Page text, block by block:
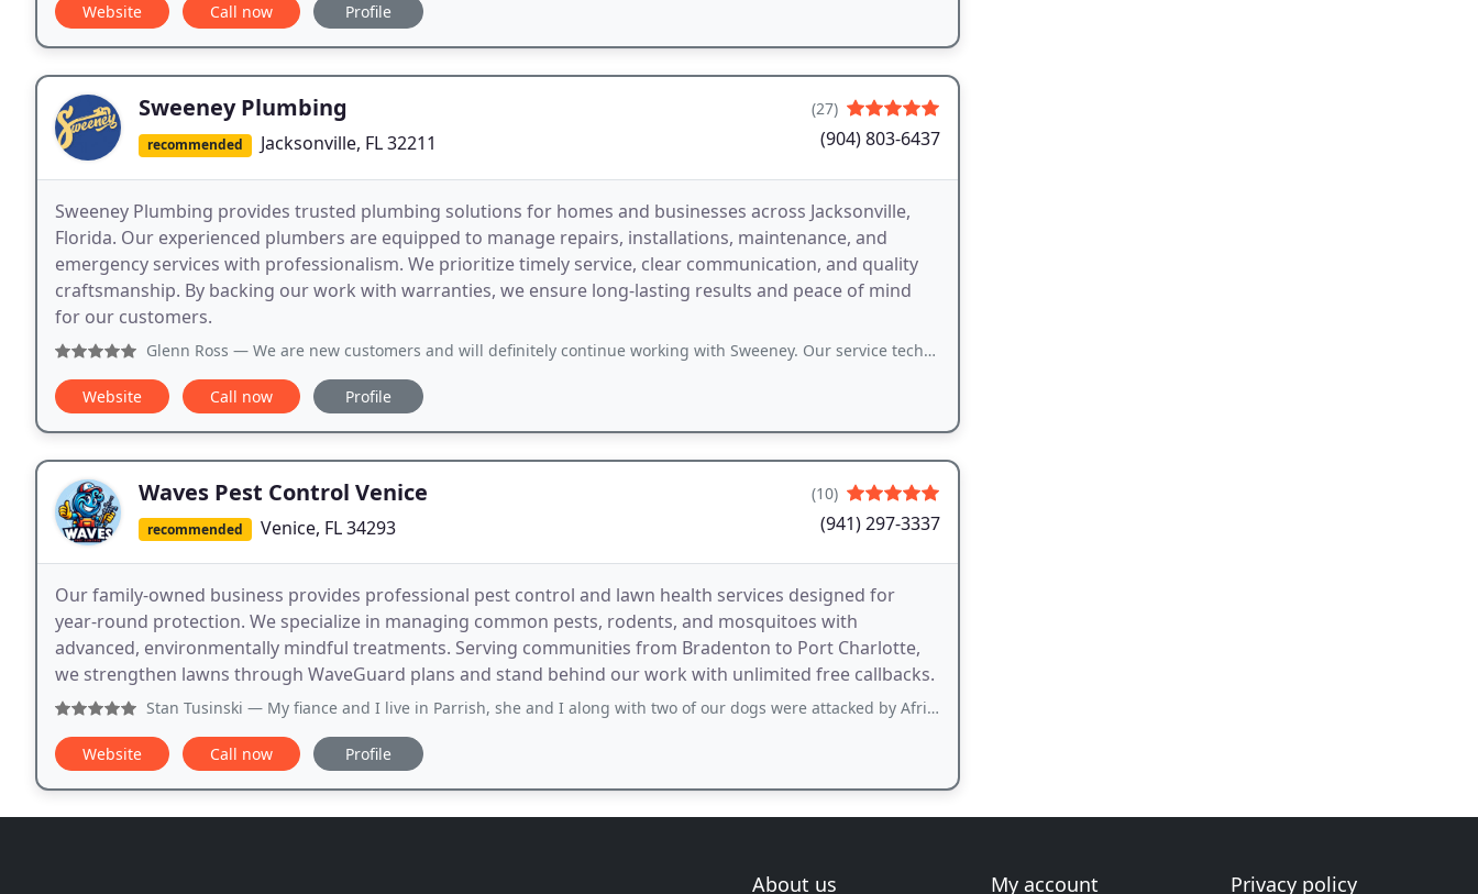
Website Call now Profile
Sweeney Plumbing
recommended Jacksonville, FL 32211
(27)
(904) 803-6437
Sweeney Plumbing provides trusted plumbing solutions for homes and businesses across Jacksonville,
Florida. Our experienced plumbers are equipped to manage repairs, installations, maintenance, and
emergency services with professionalism. We prioritize timely service, clear communication, and quality
craftsmanship. By backing our work with warranties, we ensure long-lasting results and peace of mind
for our customers.
Glenn Ross — We are new customers and will definitely continue working with Sweeney. Our service technicians, Mason and James, corrected
Website Call now Profile
Waves Pest Control Venice
recommended Venice, FL 34293
(10)
(941) 297-3337
Our family-owned business provides professional pest control and lawn health services designed for
year-round protection. We specialize in managing common pests, rodents, and mosquitoes with
advanced, environmentally mindful treatments. Serving communities from Bradenton to Port Charlotte,
we strengthen lawns through WaveGuard plans and stand behind our work with unlimited free callbacks.
Stan Tusinski — My fiance and I live in Parrish, she and I along with two of our dogs were attacked by Africanized Kilker bees. We almost
Website Call now Profile
About us My account Privacy policy